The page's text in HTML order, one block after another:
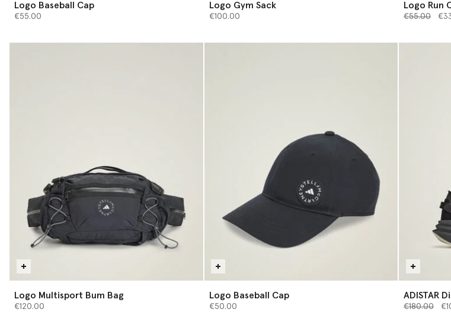
Logo Baseball Cap
€55.00
Logo Gym Sack
€100.00
Logo Run
Price
€55.00to
Logo Multisport Bum Bag
€120.00
Logo Baseball Cap
€50.00
ADISTAR
Price
€180.00to